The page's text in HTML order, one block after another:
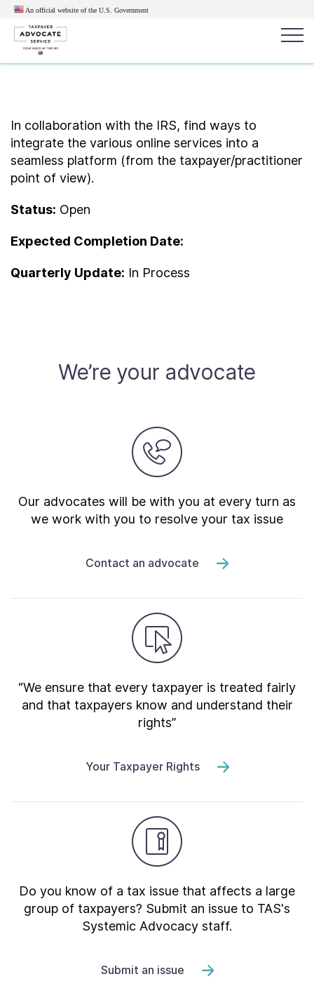
An official website of the U.S. Government
Get Help
Resources for Taxpayers
Tax News & Information
Our Reports to Congress
Taxpayer Bill of Rights
News Get Help Reports
In collaboration with the IRS, find ways to
integrate the various online services into a
seamless platform (from the taxpayer/practitioner
point of view).
Status: Open
Expected Completion Date:
Quarterly Update: In Process
We’re your advocate
Our advocates will be with you at every turn as
we work with you to resolve your tax issue
Contact an advocate
“We ensure that every taxpayer is treated fairly
and that taxpayers know and understand their
rights”
Your Taxpayer Rights
Do you know of a tax issue that affects a large
group of taxpayers? Submit an issue to TAS's
Systemic Advocacy staff.
Submit an issue